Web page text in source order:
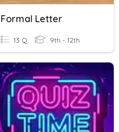
Formal Letter
13 Q 9th - 12th